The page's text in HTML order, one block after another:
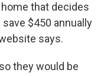
that decides
$450 annually
says.
they would be